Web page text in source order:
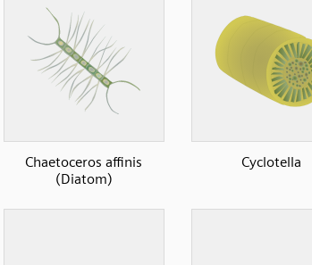
Chaetoceros affinis
(Diatom)
Cyclotella